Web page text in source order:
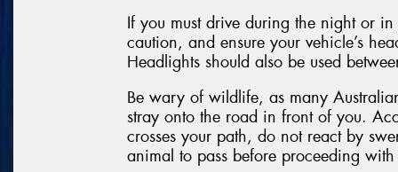
If you must drive during the night or
caution, and ensure your vehicle’s
Headlights should also be used
Be wary of wildlife, as many
stray onto the road in front of you.
crosses your path, do not react by
animal to pass before proceeding